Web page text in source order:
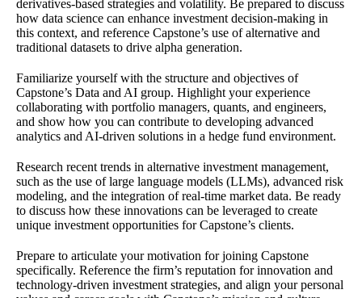
derivatives-based strategies and volatility. Be prepared to discuss
how data science can enhance investment decision-making in
this context, and reference Capstone’s use of alternative and
traditional datasets to drive alpha generation.
Familiarize yourself with the structure and objectives of
Capstone’s Data and AI group. Highlight your experience
collaborating with portfolio managers, quants, and engineers,
and show how you can contribute to developing advanced
analytics and AI-driven solutions in a hedge fund environment.
Research recent trends in alternative investment management,
such as the use of large language models (LLMs), advanced risk
modeling, and the integration of real-time market data. Be ready
to discuss how these innovations can be leveraged to create
unique investment opportunities for Capstone’s clients.
Prepare to articulate your motivation for joining Capstone
specifically. Reference the firm’s reputation for innovation and
technology-driven investment strategies, and align your personal